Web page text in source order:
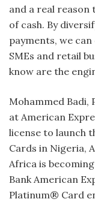
and a real reason
of cash. By
payments, we
SMEs and retail
know are the
Mohammed Badi,
at American
license to launch
Cards in Nigeria,
Africa is
Bank American
Platinum® Card